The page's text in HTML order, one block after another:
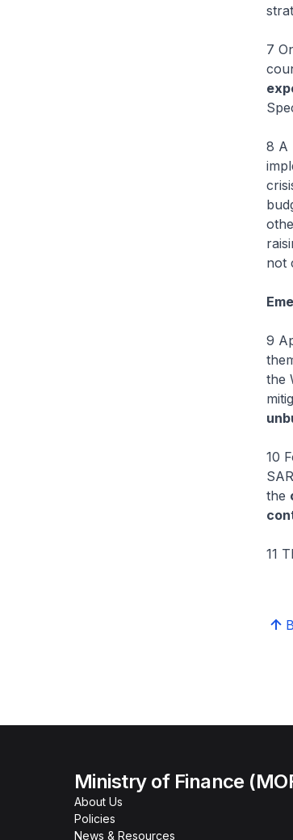
7
8 A
not
9
the
10
the
11
Ministry of Finance
About Us
Policies
News & Resources